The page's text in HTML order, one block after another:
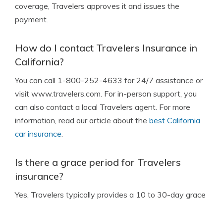
coverage, Travelers approves it and issues the
payment.
How do I contact Travelers Insurance in
California?
You can call 1-800-252-4633 for 24/7 assistance or
visit www.travelers.com. For in-person support, you
can also contact a local Travelers agent. For more
information, read our article about the best California
car insurance
Is there a grace period for Travelers
insurance?
Yes, Travelers typically provides a 10 to 30-day grace